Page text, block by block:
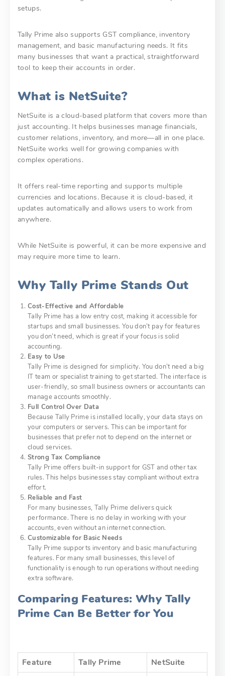
setups.
Tally Prime also supports GST compliance, inventory
management, and basic manufacturing needs. It fits
many businesses that want a practical, straightforward
tool to keep their accounts in order.
What is NetSuite?
NetSuite is a cloud-based platform that covers more than
just accounting. It helps businesses manage financials,
customer relations, inventory, and more—all in one place.
NetSuite works well for growing companies with
complex operations.
It offers real-time reporting and supports multiple
currencies and locations. Because it is cloud-based, it
updates automatically and allows users to work from
anywhere.
While NetSuite is powerful, it can be more expensive and
may require more time to learn.
Why Tally Prime Stands Out
Cost-Effective and Affordable
Tally Prime has a low entry cost, making it accessible for
startups and small businesses. You don’t pay for features
you don’t need, which is great if your focus is solid
accounting.
Easy to Use
Tally Prime is designed for simplicity. You don’t need a big
IT team or specialist training to get started. The interface is
user-friendly, so small business owners or accountants can
manage accounts smoothly.
Full Control Over Data
Because Tally Prime is installed locally, your data stays on
your computers or servers. This can be important for
businesses that prefer not to depend on the internet or
cloud services.
Strong Tax Compliance
Tally Prime offers built-in support for GST and other tax
rules. This helps businesses stay compliant without extra
effort.
Reliable and Fast
For many businesses, Tally Prime delivers quick
performance. There is no delay in working with your
accounts, even without an internet connection.
Customizable for Basic Needs
Tally Prime supports inventory and basic manufacturing
features. For many small businesses, this level of
functionality is enough to run operations without needing
extra software.
Comparing Features: Why Tally
Prime Can Be Better for You
Feature Tally Prime
NetSuite